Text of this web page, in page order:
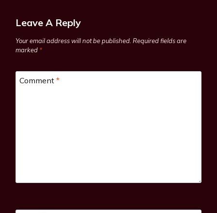
Leave A Reply
Your email address will not be published. Required fields are
marked *
Comment *